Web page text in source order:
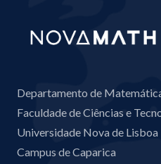
Departamento de
Faculdade de Ciências e
Universidade Nova de Lisboa
Campus de Caparica